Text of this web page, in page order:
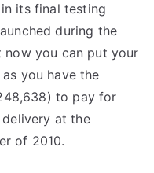
its final testing
during the
you can put your
you have the
to pay for
at the
of 2010.